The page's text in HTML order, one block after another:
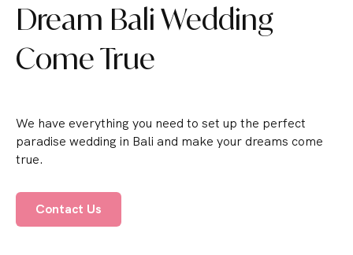
Dream Bali Wedding
Come True
We have everything you need to set up the perfect
paradise wedding in Bali and make your dreams come
true.
Contact Us